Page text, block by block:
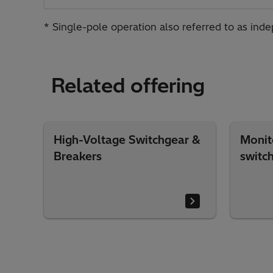
* Single-pole operation also referred to as
Related offering
High-Voltage Switchgear &
Breakers